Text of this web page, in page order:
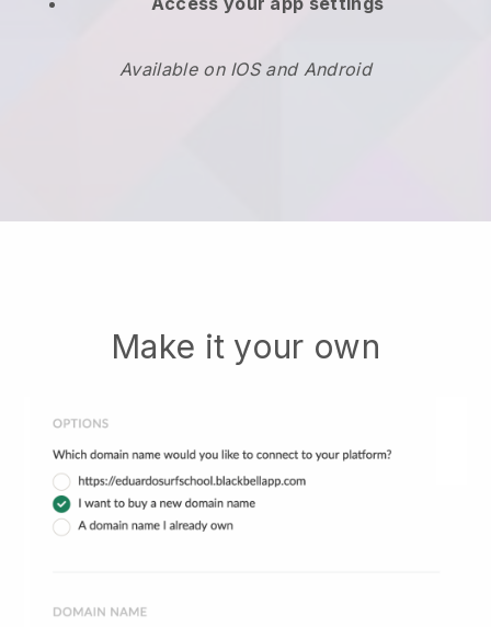
Available on IOS and Android
Make it your own